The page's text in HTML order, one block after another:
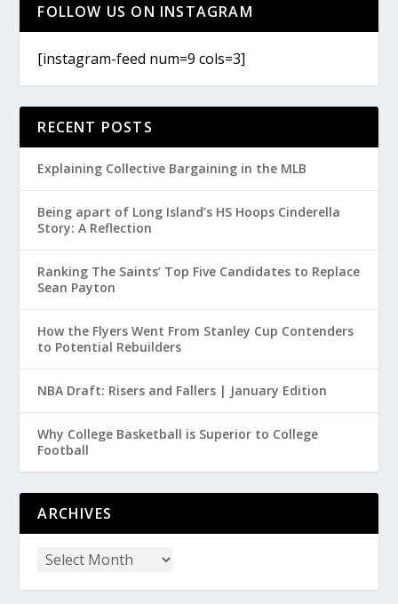
FOLLOW US ON INSTAGRAM
[instagram-feed num=9 cols=3]
RECENT POSTS
Explaining Collective Bargaining in the MLB
Being apart of Long Island’s HS Hoops Cinderella
Story: A Reflection
Ranking The Saints’ Top Five Candidates to Replace
Sean Payton
How the Flyers Went From Stanley Cup Contenders
to Potential Rebuilders
NBA Draft: Risers and Fallers | January Edition
Why College Basketball is Superior to College
Football
ARCHIVES